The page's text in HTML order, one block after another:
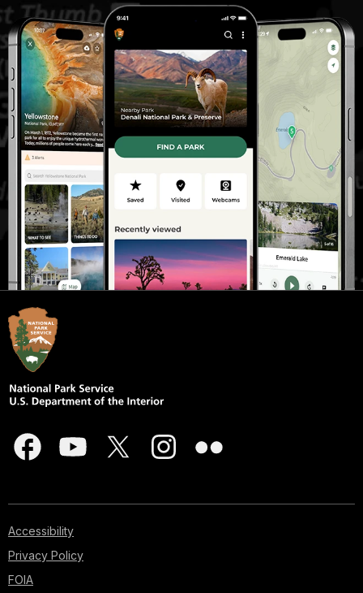
Accessibility
Privacy Policy
FOIA